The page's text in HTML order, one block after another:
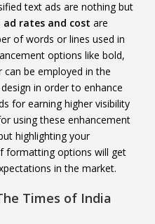
text ads are nothing but
ad rates and cost are
of words or lines used in
options like bold,
be employed in the
in order to enhance
for earning higher visibility
using these enhancement
highlighting your
formatting options will get
in the market.
Times of India